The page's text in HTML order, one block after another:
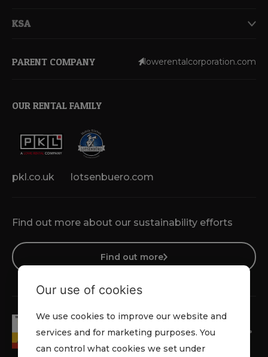
KSA
Find out more about our sustainability efforts
Find out more
PARENT COMPANY lowerentalcorporation.com
OUR RENTAL FAMILY
pkl.co.uk lotsenbuero.com
Our use of cookies
We use cookies to improve our website and
services and for marketing purposes. You
can control what cookies we set under